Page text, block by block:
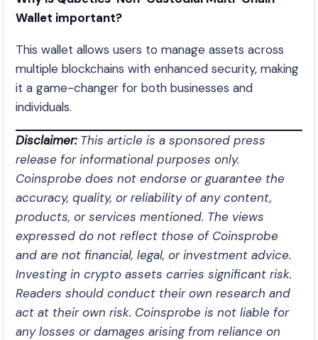
Wallet important?
This wallet allows users to manage assets across
multiple blockchains with enhanced security, making
it a game-changer for both businesses and
individuals.
Disclaimer:This article is a sponsored press
release for informational purposes only.
Coinsprobe does not endorse or guarantee the
accuracy, quality, or reliability of any content,
products, or services mentioned. The views
expressed do not reflect those of Coinsprobe
and are not financial, legal, or investment advice.
Investing in crypto assets carries significant risk.
Readers should conduct their own research and
act at their own risk. Coinsprobe is not liable for
any losses or damages arising from reliance on